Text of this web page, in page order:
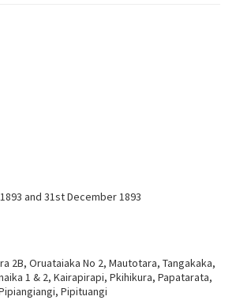
and 31st December 1893
2B, Oruataiaka No 2, Mautotara, Tangakaka,
1 & 2, Kairapirapi, Pkihikura, Papatarata,
Pipituangi